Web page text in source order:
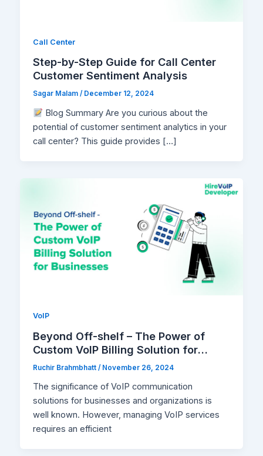
Call Center
Step-by-Step Guide for Call Center
Customer Sentiment Analysis
Sagar Malam/ December 12, 2024
Blog Summary Are you curious about the
potential of customer sentiment analytics in your
call center? This guide provides […]
VoIP
Beyond Off-shelf – The Power of
Custom VoIP Billing Solution for
Businesses
Ruchir Brahmbhatt/ November 26, 2024
The significance of VoIP communication
solutions for businesses and organizations is
well known. However, managing VoIP services
requires an efficient